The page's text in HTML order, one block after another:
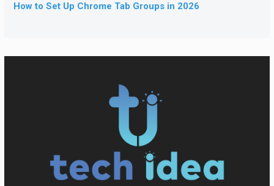
How to Set Up Chrome Tab Groups in 2026